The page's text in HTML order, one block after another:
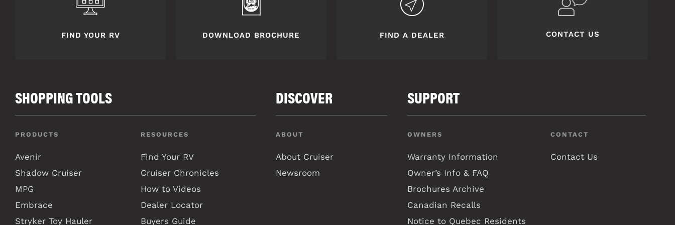
FIND YOUR RV DOWNLOAD BROCHURE FIND A DEALER CONTACT US
SHOPPING TOOLS
PRODUCTS
Avenir
Shadow Cruiser
MPG
Embrace
Stryker Toy Hauler
RESOURCES
Find Your RV
Cruiser Chronicles
How to Videos
Dealer Locator
Buyers Guide
DISCOVER
ABOUT
About Cruiser
Newsroom
SUPPORT
OWNERS
Warranty Information
Owner’s Info & FAQ
Brochures Archive
Canadian Recalls
Notice to Quebec Residents
CONTACT
Contact Us